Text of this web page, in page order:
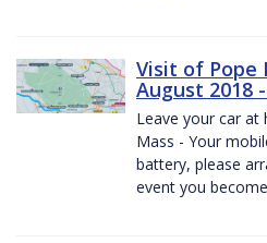
Visit of Pope
August 2018
Leave your car at
Mass - Your
battery, please
event you